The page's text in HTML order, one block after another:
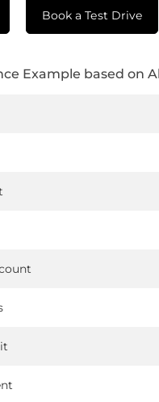
Book a Test Drive
Example based on